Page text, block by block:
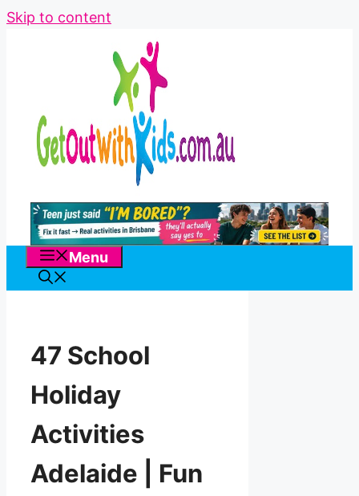
Skip to content
Menu
47 School
Holiday
Activities
Adelaide | Fun